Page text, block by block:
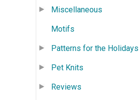
Miscellaneous
Motifs
Patterns for the Holidays
Pet Knits
Reviews